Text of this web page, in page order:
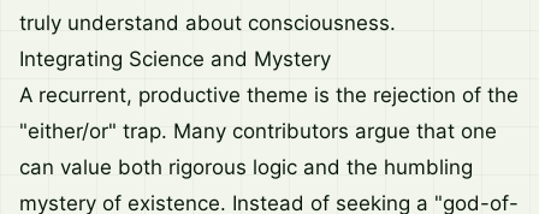
truly understand about consciousness.
Integrating Science and Mystery
A recurrent, productive theme is the rejection of the
"either/or" trap. Many contributors argue that one
can value both rigorous logic and the humbling
mystery of existence. Instead of seeking a "god-of-